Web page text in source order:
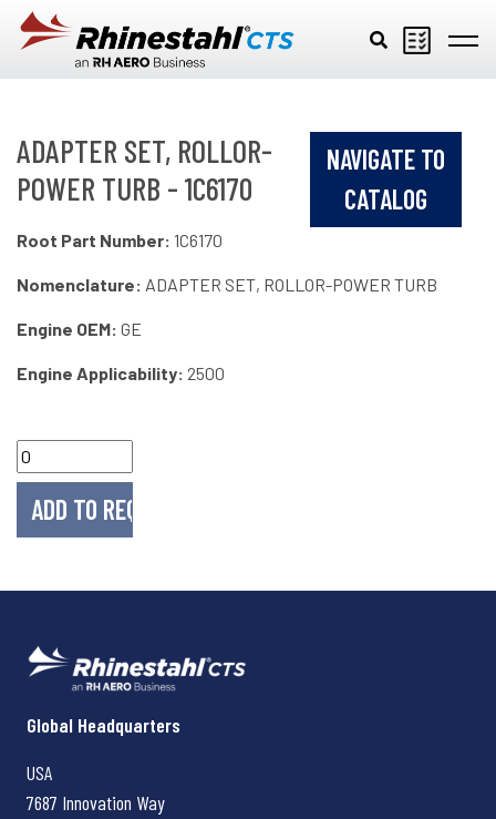
Skip to main content
ADAPTER SET, ROLLOR-
POWER TURB - 1C6170
NAVIGATE TO
CATALOG
Root Part Number: 1C6170
Nomenclature: ADAPTER SET, ROLLOR-POWER TURB
Engine OEM: GE
Engine Applicability: 2500
Rhinestahl CTS
Global Headquarters
USA
7687 Innovation Way